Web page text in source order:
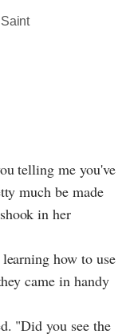
telling me you've
much be made
in her
how to use
came in handy
"Did you see the